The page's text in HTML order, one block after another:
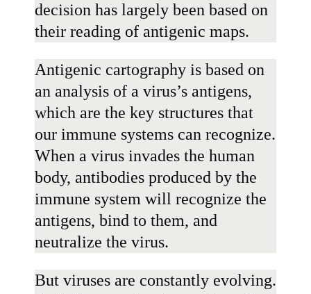
decision has largely been based on
their reading of antigenic maps.
Antigenic cartography is based on
an analysis of a virus’s antigens,
which are the key structures that
our immune systems can recognize.
When a virus invades the human
body, antibodies produced by the
immune system will recognize the
antigens, bind to them, and
neutralize the virus.
But viruses are constantly evolving.